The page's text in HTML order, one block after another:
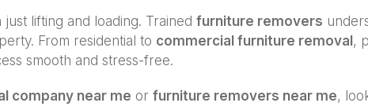
just lifting and loading. Trained furniture removers
From residential to commercial furniture removal,
smooth and stress-free.
company near me or furniture removers near me,